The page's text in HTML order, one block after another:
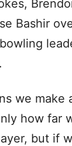
Bashir
we make
how far
but if